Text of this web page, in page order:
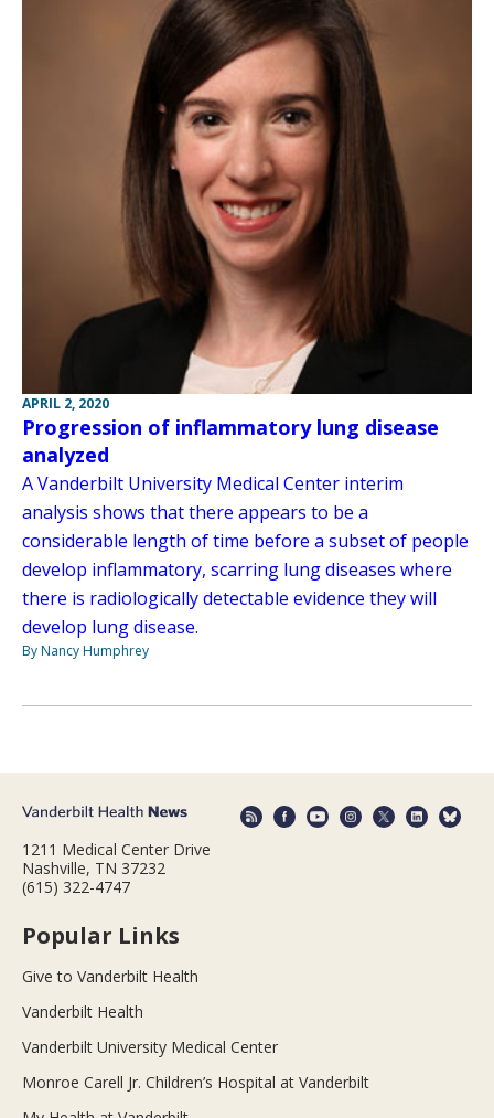
APRIL 2, 2020
Progression of inflammatory lung disease
analyzed
A Vanderbilt University Medical Center interim
analysis shows that there appears to be a
considerable length of time before a subset of people
develop inflammatory, scarring lung diseases where
there is radiologically detectable evidence they will
develop lung disease.
By Nancy Humphrey
1211 Medical Center Drive
Nashville, TN 37232
(615) 322-4747
Popular Links
Give to Vanderbilt Health
Vanderbilt Health
Vanderbilt University Medical Center
Monroe Carell Jr. Children’s Hospital at Vanderbilt